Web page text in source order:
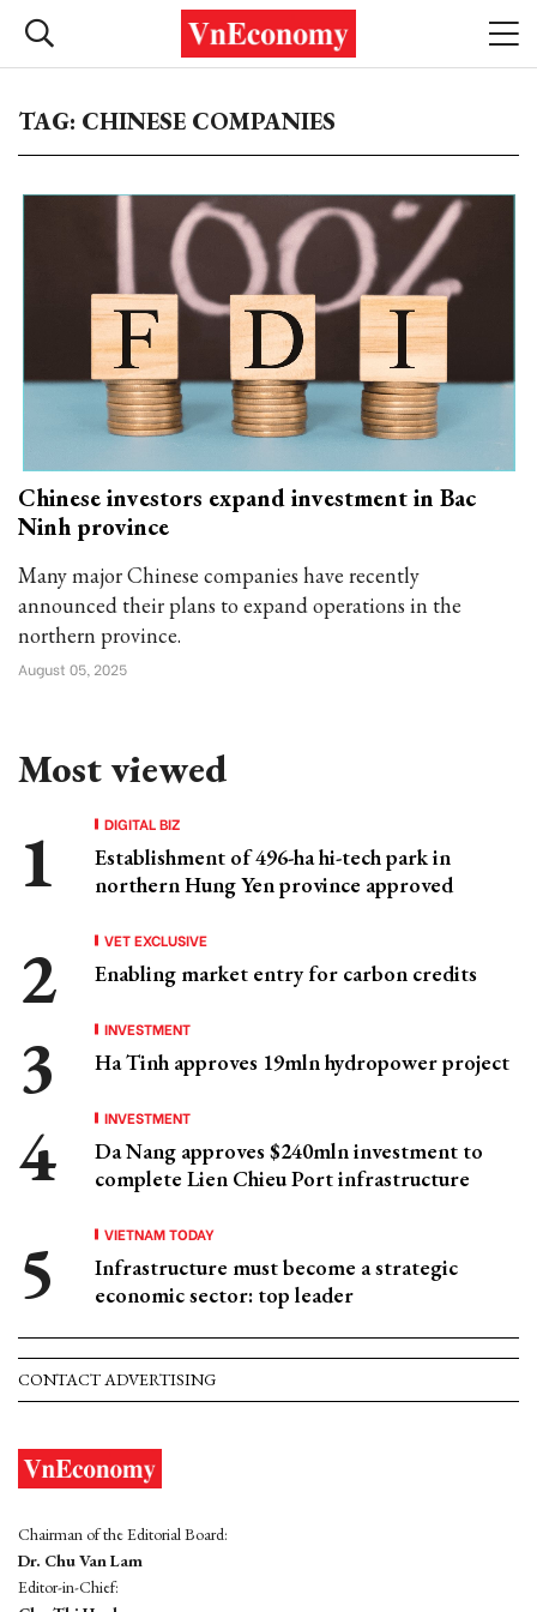
TAG: CHINESE COMPANIES
Chinese investors expand investment in Bac
Ninh province
Many major Chinese companies have recently
announced their plans to expand operations in the
northern province.
August 05, 2025
Most viewed
DIGITAL BIZ
Establishment of 496-ha hi-tech park in
northern Hung Yen province approved
VET EXCLUSIVE
Enabling market entry for carbon credits
INVESTMENT
Ha Tinh approves 19mln hydropower project
INVESTMENT
Da Nang approves $240mln investment to
complete Lien Chieu Port infrastructure
VIETNAM TODAY
Infrastructure must become a strategic
economic sector: top leader
CONTACT ADVERTISING
Chairman of the Editorial Board:
Dr. Chu Van Lam
Editor-in-Chief: